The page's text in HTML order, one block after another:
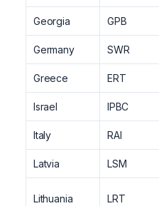
Georgia GPB
Germany SWR
Greece ERT
Israel IPBC
Italy RAI
Latvia LSM
Lithuania LRT